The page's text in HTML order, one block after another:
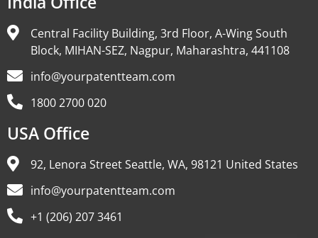
Central Facility Building, 3rd Floor, A-Wing South
Block, MIHAN-SEZ, Nagpur, Maharashtra, 441108
info@yourpatentteam.com
1800 2700 020
USA Office
92, Lenora Street Seattle, WA, 98121 United States
info@yourpatentteam.com
+1 (206) 207 3461